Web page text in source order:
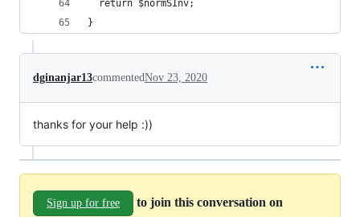
  return $normSInv;
}
dginanjar13commentedNov 23, 2020
thanks for your help :))
Sign up for free
to join this conversation on